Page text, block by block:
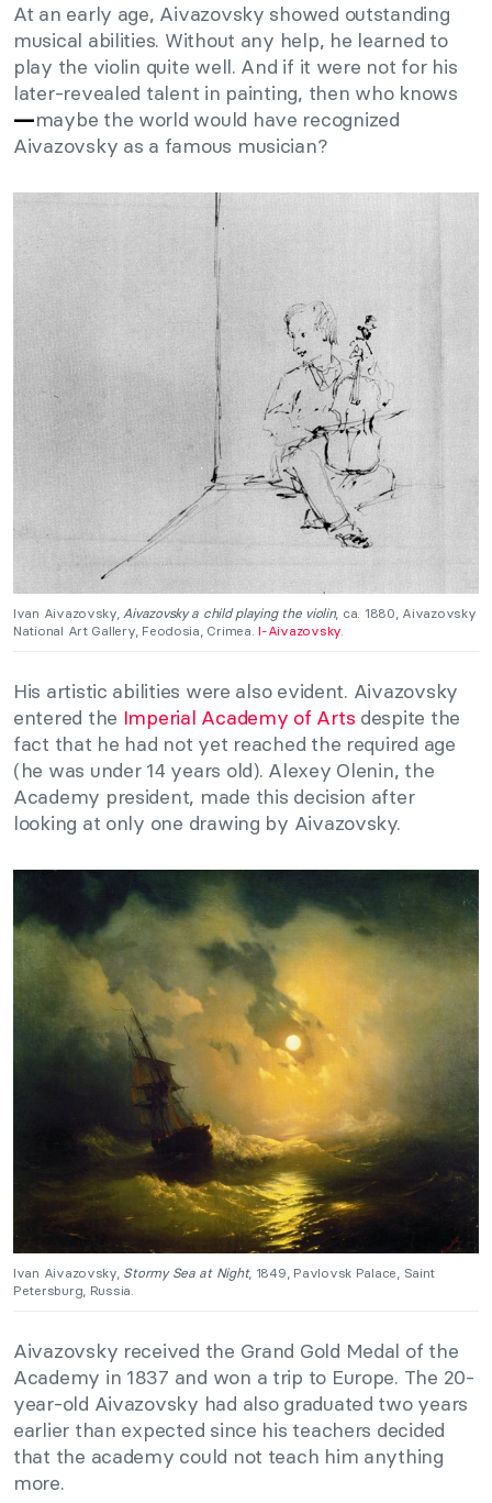
At an early age, Aivazovsky showed outstanding
musical abilities. Without any help, he learned to
play the violin quite well. And if it were not for his
later-revealed talent in painting, then who knows
—maybe the world would have recognized
Aivazovsky as a famous musician?
Ivan Aivazovsky, Aivazovsky a child playing the violin, ca. 1880, Aivazovsky
National Art Gallery, Feodosia, Crimea.I-Aivazovsky.
His artistic abilities were also evident. Aivazovsky
entered the Imperial Academy of Arts despite the
fact that he had not yet reached the required age
(he was under 14 years old). Alexey Olenin, the
Academy president, made this decision after
looking at only one drawing by Aivazovsky.
Ivan Aivazovsky, Stormy Sea at Night, 1849, Pavlovsk Palace, Saint
Petersburg, Russia.
Aivazovsky received the Grand Gold Medal of the
Academy in 1837 and won a trip to Europe. The 20-
year-old Aivazovsky had also graduated two years
earlier than expected since his teachers decided
that the academy could not teach him anything
more.